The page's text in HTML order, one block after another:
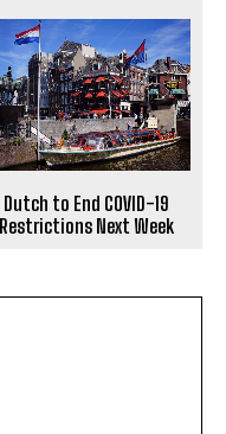
Dutch to End COVID-19
Restrictions Next Week